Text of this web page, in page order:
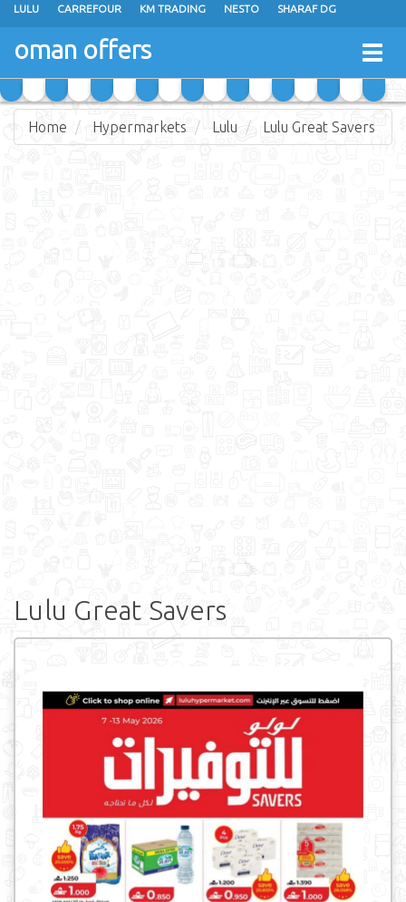
LULU CARREFOUR KM TRADING NESTO SHARAF DG
SULTAN CENTER
EXTRA STORES EMAX
SAIHOOTH HYPERMARKET
oman offers
Home Hypermarkets Lulu Lulu Great Savers
Lulu Great Savers